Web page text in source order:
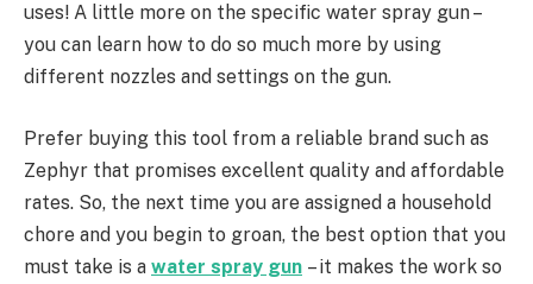
uses! A little more on the specific water spray gun –
you can learn how to do so much more by using
different nozzles and settings on the gun.
Prefer buying this tool from a reliable brand such as
Zephyr that promises excellent quality and affordable
rates. So, the next time you are assigned a household
chore and you begin to groan, the best option that you
must take is a water spray gun – it makes the work so